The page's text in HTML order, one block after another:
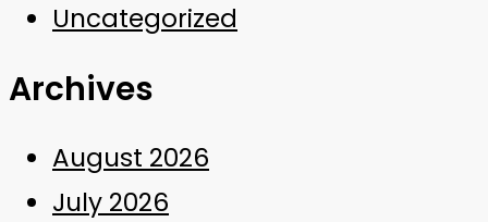
Uncategorized
Archives
August 2026
July 2026